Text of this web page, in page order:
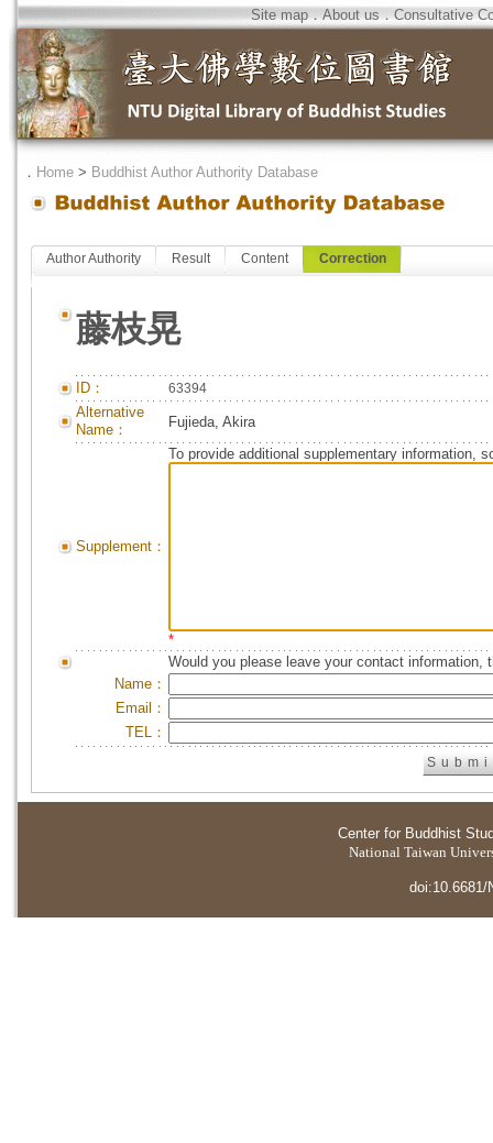
Site map．About us．Consultative
． Home > Buddhist Author Authority Database
Author Authority Result Content Correction
藤枝晃
ID： 63394
Alternative
Name：
Fujieda, Akira
Supplement：
To provide additional supplementary information,
*
Would you please leave your contact information,
Name：
Email：
TEL：
Center for Buddhist
National Taiwan
doi:10.6681/